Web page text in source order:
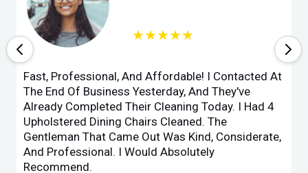
★★★★★
Fast, Professional, And Affordable! I Contacted At
The End Of Business Yesterday, And They've
Already Completed Their Cleaning Today. I Had 4
Upholstered Dining Chairs Cleaned. The
Gentleman That Came Out Was Kind, Considerate,
And Professional. I Would Absolutely
Recommend.